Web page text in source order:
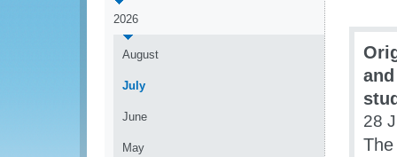
2026
August
July
June
May
28